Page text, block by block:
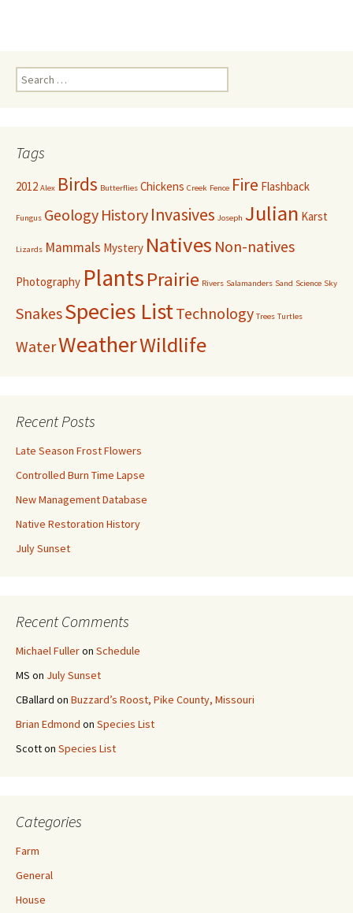
Search
for:
Tags
2012 Alex Birds Butterflies Chickens Creek Fence Fire Flashback
Fungus Geology History Invasives Joseph Julian Karst
Lizards Mammals Mystery Natives Non-natives
Photography PlantsPrairie Rivers Salamanders Sand Science Sky
SnakesSpecies ListTechnology Trees Turtles
WaterWeatherWildlife
Recent Posts
Late Season Frost Flowers
Controlled Burn Time Lapse
New Management Database
Native Restoration History
July Sunset
Recent Comments
Michael Fulleron Schedule
MS on July Sunset
CBallard on Buzzard’s Roost, Pike County, Missouri
Brian Edmond on Species List
Scotton Species List
Categories
Farm
General
House